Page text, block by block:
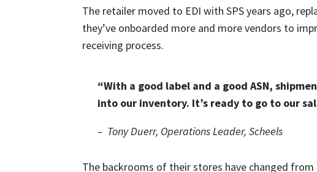
The retailer moved to EDI with SPS years ago,
they’ve onboarded more and more vendors to
receiving process.
“With a good label and a good ASN,
into our inventory. It’s ready to go to our
– Tony Duerr, Operations Leader, Scheels
The backrooms of their stores have changed